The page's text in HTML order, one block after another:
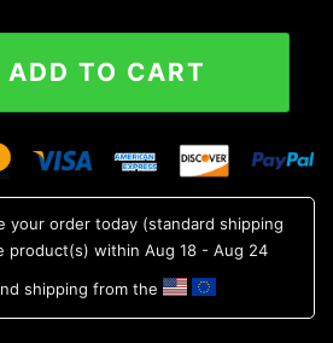
Skull Custom Baseball
ADD TO CART
your order today (standard shipping
product(s) within Aug 18 - Aug 24
shipping from the